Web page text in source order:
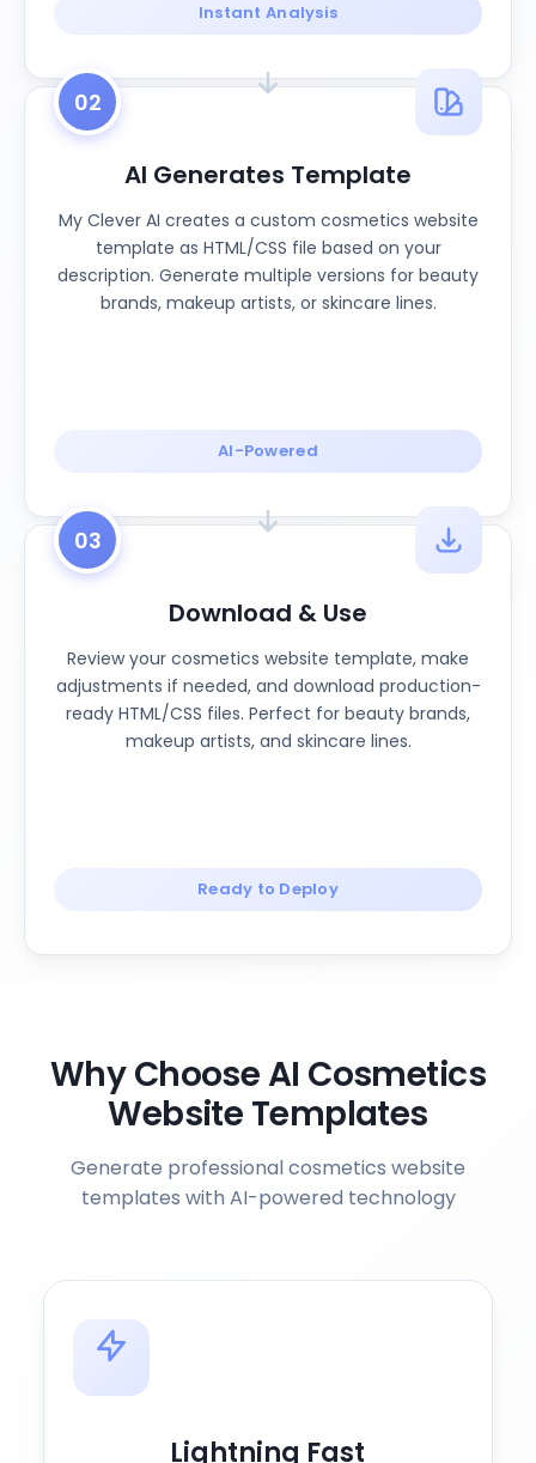
Instant Analysis
02
AI Generates Template
My Clever AI creates a custom cosmetics website
template as HTML/CSS file based on your
description. Generate multiple versions for beauty
brands, makeup artists, or skincare lines.
AI-Powered
03
Download & Use
Review your cosmetics website template, make
adjustments if needed, and download production-
ready HTML/CSS files. Perfect for beauty brands,
makeup artists, and skincare lines.
Ready to Deploy
Why Choose AI Cosmetics
Website Templates
Generate professional cosmetics website
templates with AI-powered technology
Lightning Fast